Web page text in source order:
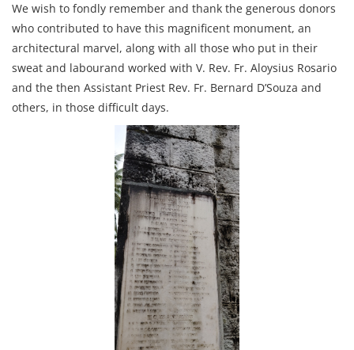
We wish to fondly remember and thank the generous donors
who contributed to have this magnificent monument, an
architectural marvel, along with all those who put in their
sweat and labourand worked with V. Rev. Fr. Aloysius Rosario
and the then Assistant Priest Rev. Fr. Bernard D’Souza and
others, in those difficult days.